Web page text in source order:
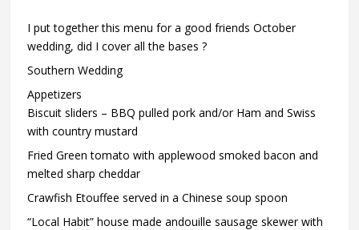
I put together this menu for a good friends October
wedding, did I cover all the bases ?
Southern Wedding
Appetizers
Biscuit sliders – BBQ pulled pork and/or Ham and Swiss
with country mustard
Fried Green tomato with applewood smoked bacon and
melted sharp cheddar
Crawfish Etouffee served in a Chinese soup spoon
“Local Habit” house made andouille sausage skewer with